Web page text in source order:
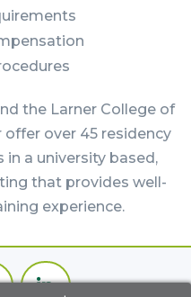
the Larner College of
over 45 residency
a university based,
that provides well-
experience.
YoutubeLinkedIn